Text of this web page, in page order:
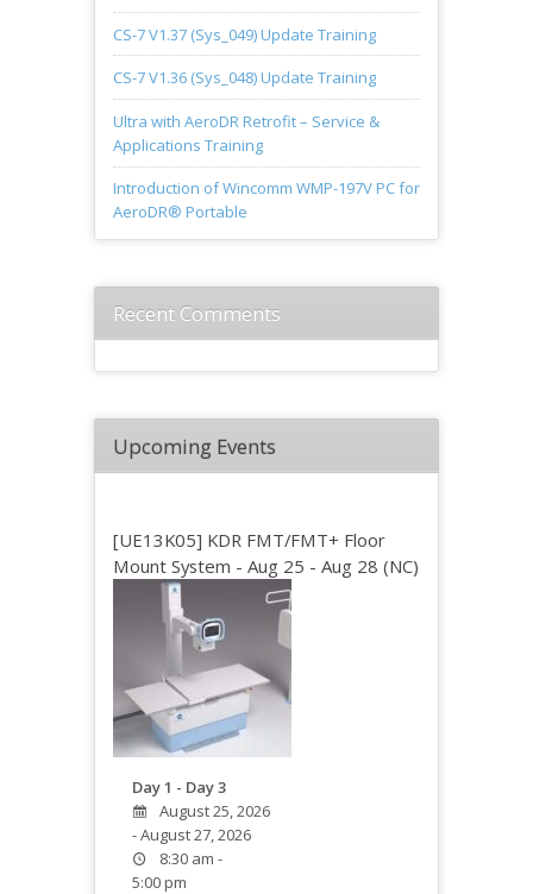
CS-7 V1.37 (Sys_049) Update Training
CS-7 V1.36 (Sys_048) Update Training
Ultra with AeroDR Retrofit – Service &
Applications Training
Introduction of Wincomm WMP-197V PC for
AeroDR® Portable
Recent Comments
Upcoming Events
[UE13K05] KDR FMT/FMT+ Floor
Mount System - Aug 25 - Aug 28 (NC)
Day 1 - Day 3
August 25, 2026
- August 27, 2026
8:30 am -
5:00 pm